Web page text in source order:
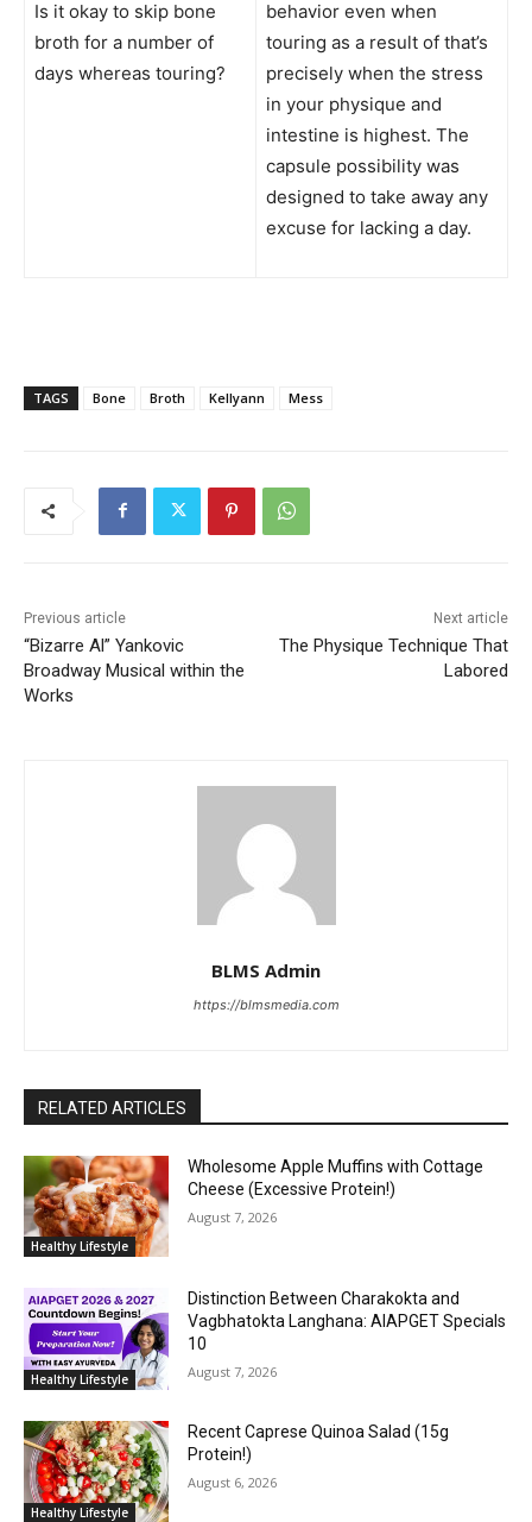
Is it okay to skip bone
broth for a number of
days whereas touring?
behavior even when
touring as a result of that’s
precisely when the stress
in your physique and
intestine is highest. The
capsule possibility was
designed to take away any
excuse for lacking a day.
TAGS Bone Broth Kellyann Mess
Previous article
“Bizarre Al” Yankovic
Broadway Musical within the
Works
Next article
The Physique Technique That
Labored
BLMS Admin
https://blmsmedia.com
RELATED ARTICLES
Healthy Lifestyle
Wholesome Apple Muffins with Cottage
Cheese (Excessive Protein!)
August 7, 2026
Healthy Lifestyle
Distinction Between Charakokta and
Vagbhatokta Langhana: AIAPGET Specials
10
August 7, 2026
Healthy Lifestyle
Recent Caprese Quinoa Salad (15g
Protein!)
August 6, 2026